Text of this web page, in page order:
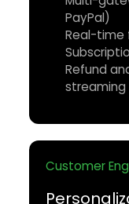
PayPal)
Real-time
Refund
streaming
Customer